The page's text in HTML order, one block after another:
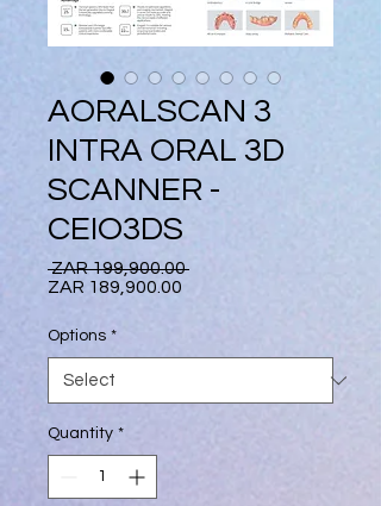
AORALSCAN 3
INTRA ORAL 3D
SCANNER -
CEIO3DS
ZAR 199,900.00 Regular
ZAR 189,900.00
Options *
Quantity *